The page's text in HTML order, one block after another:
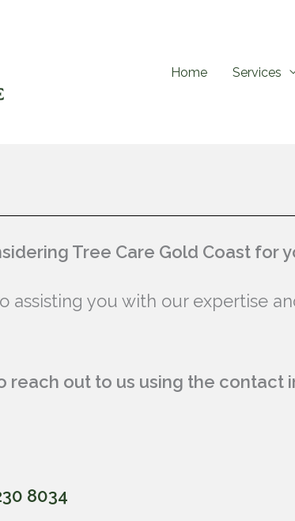
Home
Services
Tree Care Gold Coast for
assisting you with our expertise
reach out to us using the contact
8034